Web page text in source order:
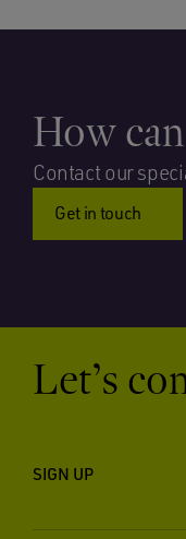
How
Contact our
Get in touch
Let’s
SIGN UP